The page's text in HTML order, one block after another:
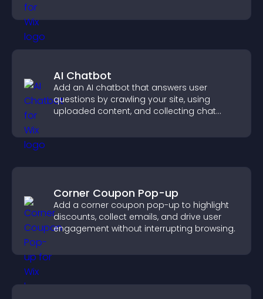
AI Chatbot
Add an AI chatbot that answers user
questions by crawling your site, using
uploaded content, and collecting chat
Corner Coupon Pop-up
Add a corner coupon pop-up to highlight
discounts, collect emails, and drive user
engagement without interrupting browsing.